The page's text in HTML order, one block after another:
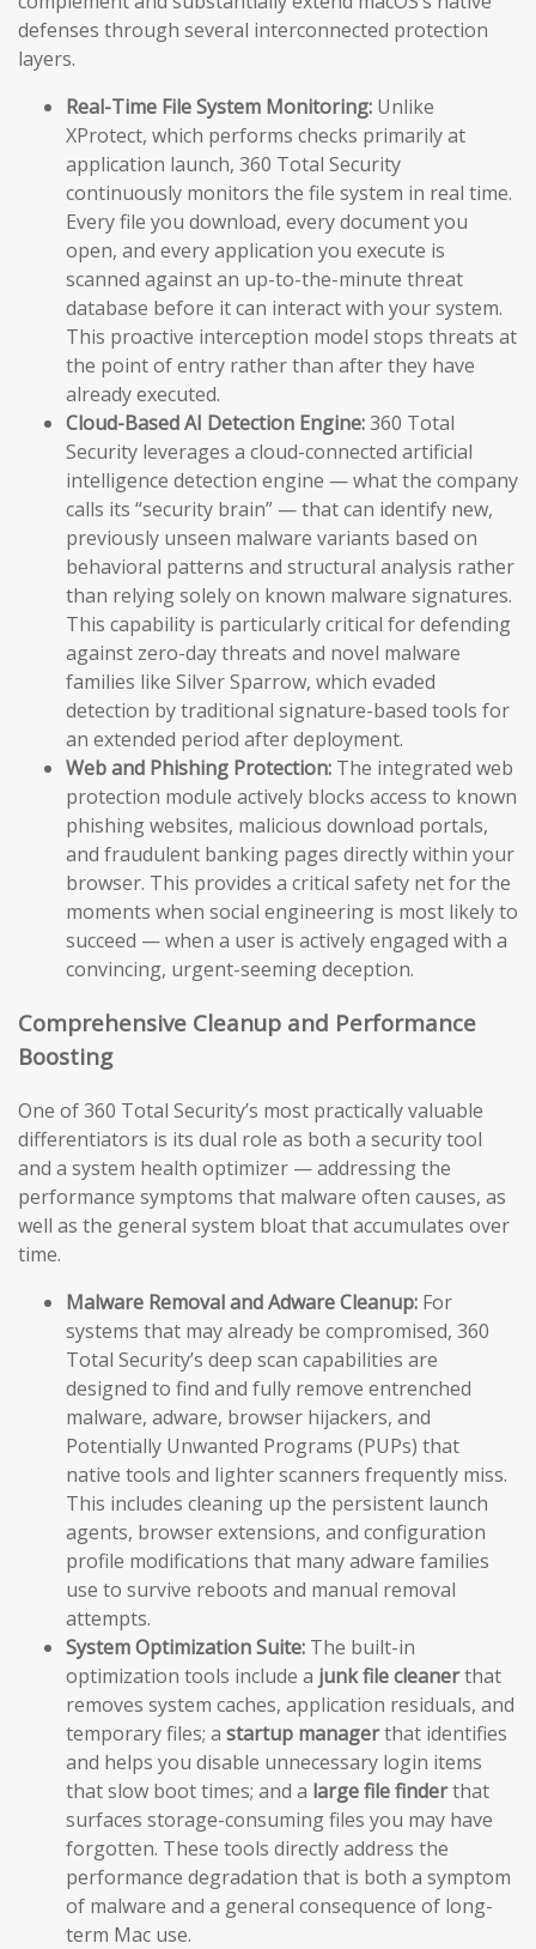
defenses through several interconnected protection
layers.
Real-Time File System Monitoring: Unlike
XProtect, which performs checks primarily at
application launch, 360 Total Security
continuously monitors the file system in real time.
Every file you download, every document you
open, and every application you execute is
scanned against an up-to-the-minute threat
database before it can interact with your system.
This proactive interception model stops threats at
the point of entry rather than after they have
already executed.
Cloud-Based AI Detection Engine:360 Total
Security leverages a cloud-connected artificial
intelligence detection engine — what the company
calls its “security brain” — that can identify new,
previously unseen malware variants based on
behavioral patterns and structural analysis rather
than relying solely on known malware signatures.
This capability is particularly critical for defending
against zero-day threats and novel malware
families like Silver Sparrow, which evaded
detection by traditional signature-based tools for
an extended period after deployment.
Web and Phishing Protection: The integrated web
protection module actively blocks access to known
phishing websites, malicious download portals,
and fraudulent banking pages directly within your
browser. This provides a critical safety net for the
moments when social engineering is most likely to
succeed — when a user is actively engaged with a
convincing, urgent-seeming deception.
Comprehensive Cleanup and Performance
Boosting
One of 360 Total Security’s most practically valuable
differentiators is its dual role as both a security tool
and a system health optimizer — addressing the
performance symptoms that malware often causes, as
well as the general system bloat that accumulates over
time.
Malware Removal and Adware Cleanup: For
systems that may already be compromised, 360
Total Security’s deep scan capabilities are
designed to find and fully remove entrenched
malware, adware, browser hijackers, and
Potentially Unwanted Programs (PUPs) that
native tools and lighter scanners frequently miss.
This includes cleaning up the persistent launch
agents, browser extensions, and configuration
profile modifications that many adware families
use to survive reboots and manual removal
attempts.
System Optimization Suite: The built-in
optimization tools include a junk file cleanerthat
removes system caches, application residuals, and
temporary files; a startup managerthat identifies
and helps you disable unnecessary login items
that slow boot times; and a large file finderthat
surfaces storage-consuming files you may have
forgotten. These tools directly address the
performance degradation that is both a symptom
of malware and a general consequence of long-
term Mac use.